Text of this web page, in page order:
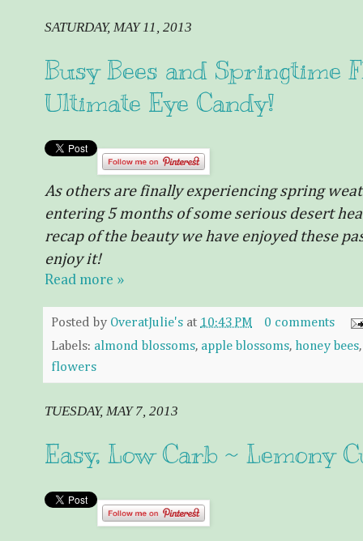
SATURDAY, MAY 11, 2013
Busy Bees and Springtime
Ultimate Eye Candy!
As others are finallyexperiencing spring
entering 5 months of some serious desert
recap of the beauty we have enjoyed these
enjoy it!
Read more »
Posted by OveratJulie's at 10:43 PM
0 comments
Labels: almond blossoms, apple blossoms, honey bees
flowers
TUESDAY, MAY 7, 2013
Easy, Low Carb ~ Lemony